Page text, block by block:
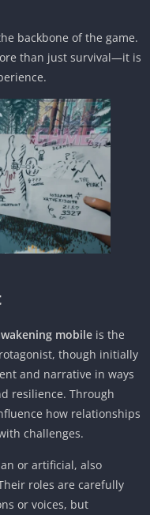
backbone of the game.
than just survival—it is
mobile is the
though initially
and narrative in ways
resilience. Through
how relationships
challenges.
or artificial, also
roles are carefully
or voices, but